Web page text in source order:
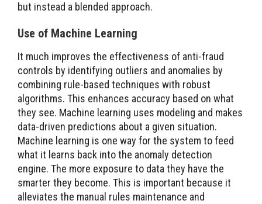
but instead a blended approach.
Use of Machine Learning
It much improves the effectiveness of anti-fraud
controls by identifying outliers and anomalies by
combining rule-based techniques with robust
algorithms. This enhances accuracy based on what
they see. Machine learning uses modeling and makes
data-driven predictions about a given situation.
Machine learning is one way for the system to feed
what it learns back into the anomaly detection
engine. The more exposure to data they have the
smarter they become. This is important because it
alleviates the manual rules maintenance and